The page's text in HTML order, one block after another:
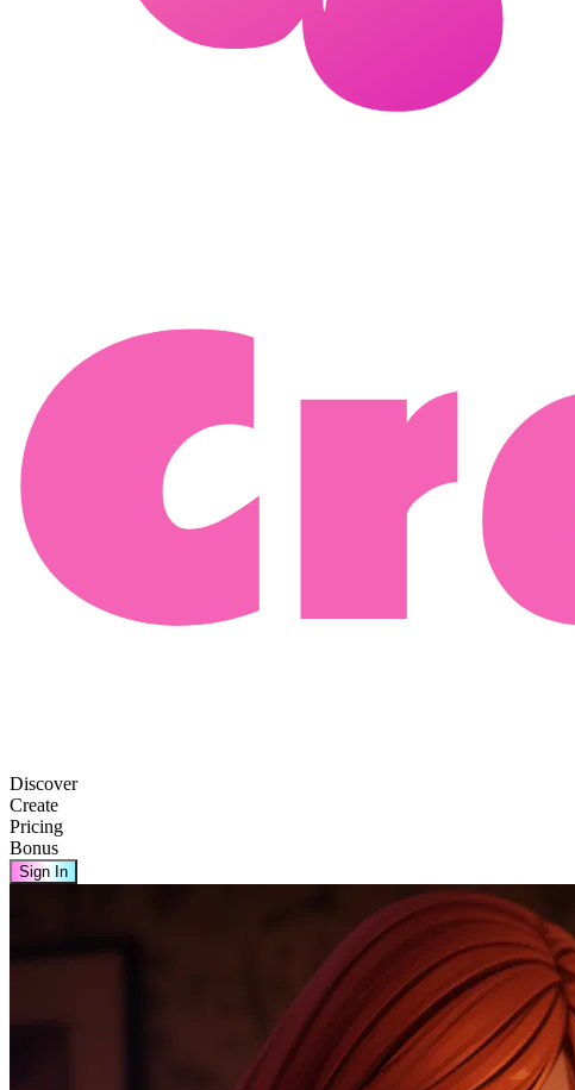
Discover
Create
Pricing
Bonus
Sign In